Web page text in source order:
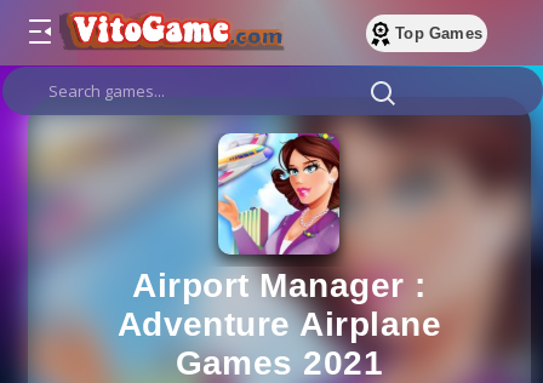
Top Games
Airport Manager :
Adventure Airplane
Games 2021